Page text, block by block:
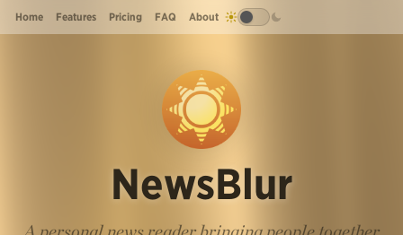
Home Features Pricing FAQ About
NewsBlur